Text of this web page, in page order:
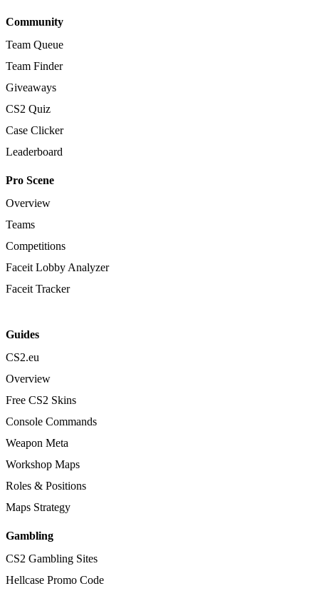
Community
Team Queue
Team Finder
Giveaways
CS2 Quiz
Case Clicker
Leaderboard
Pro Scene
Overview
Teams
Competitions
Faceit Lobby Analyzer
Faceit Tracker
Guides
CS2.eu
Overview
Free CS2 Skins
Console Commands
Weapon Meta
Workshop Maps
Roles & Positions
Maps Strategy
Gambling
CS2 Gambling Sites
Hellcase Promo Code